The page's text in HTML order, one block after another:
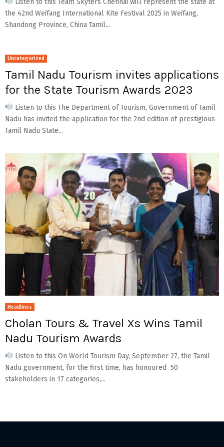
the 42nd Weifang International Kite Festival 2025 in Weifang,
Shandong Province, China Tamil...
Uncategorized
Tamil Nadu Tourism invites applications
for the State Tourism Awards 2023
Listen to this The Department of Tourism, Government of Tamil
Nadu has invited the application for the 2nd edition of prestigious
Tamil Nadu State...
Headlines
Cholan Tours & Travel Xs Wins Tamil
Nadu Tourism Awards
Listen to this On World Tourism Day, September 27, the Tamil
Nadu government, for the first time, has honoured 50
stakeholders in 17 categories,...